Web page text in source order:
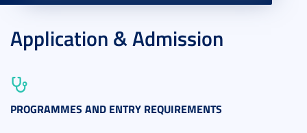
Application & Admission
PROGRAMMES AND ENTRY REQUIREMENTS